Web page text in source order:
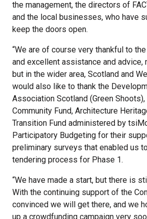
the management, the directors of
and the local businesses, who have
keep the doors open.
“We are of course very thankful to
and excellent assistance and advice,
but in the wider area, Scotland and
would also like to thank the
Association Scotland (Green Shoots),
Community Fund, Architecture
Transition Fund administered by
Participatory Budgeting for their
preliminary surveys that enabled us
tendering process for Phase 1.
“We have made a start, but there is
With the continuing support of the
convinced we will get there, and we
up a crowdfunding campaign very